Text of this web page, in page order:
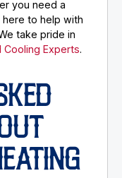
you need a
to help with
take pride in
Cooling Experts.